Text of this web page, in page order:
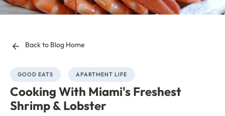
Back to Blog Home
GOOD EATS APARTMENT LIFE
Cooking With Miami's Freshest
Shrimp & Lobster